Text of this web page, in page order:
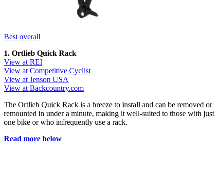
Best overall
1. Ortlieb Quick Rack
View at REI
View at Competitive Cyclist
View at Jenson USA
View at Backcountry.com
The Ortlieb Quick Rack is a breeze to install and can be removed or
remounted in under a minute, making it well-suited to those with just
one bike or who infrequently use a rack.
Read more below